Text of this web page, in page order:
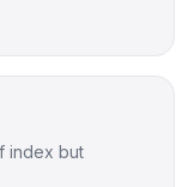
index but